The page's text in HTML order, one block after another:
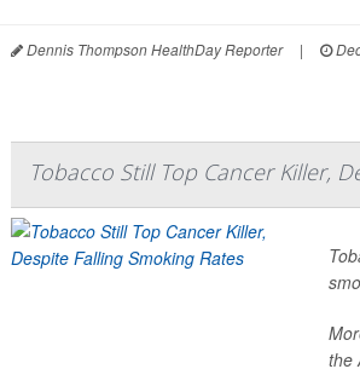
Dennis Thompson HealthDay Reporter |
Tobacco Still Top Cancer Killer,
the